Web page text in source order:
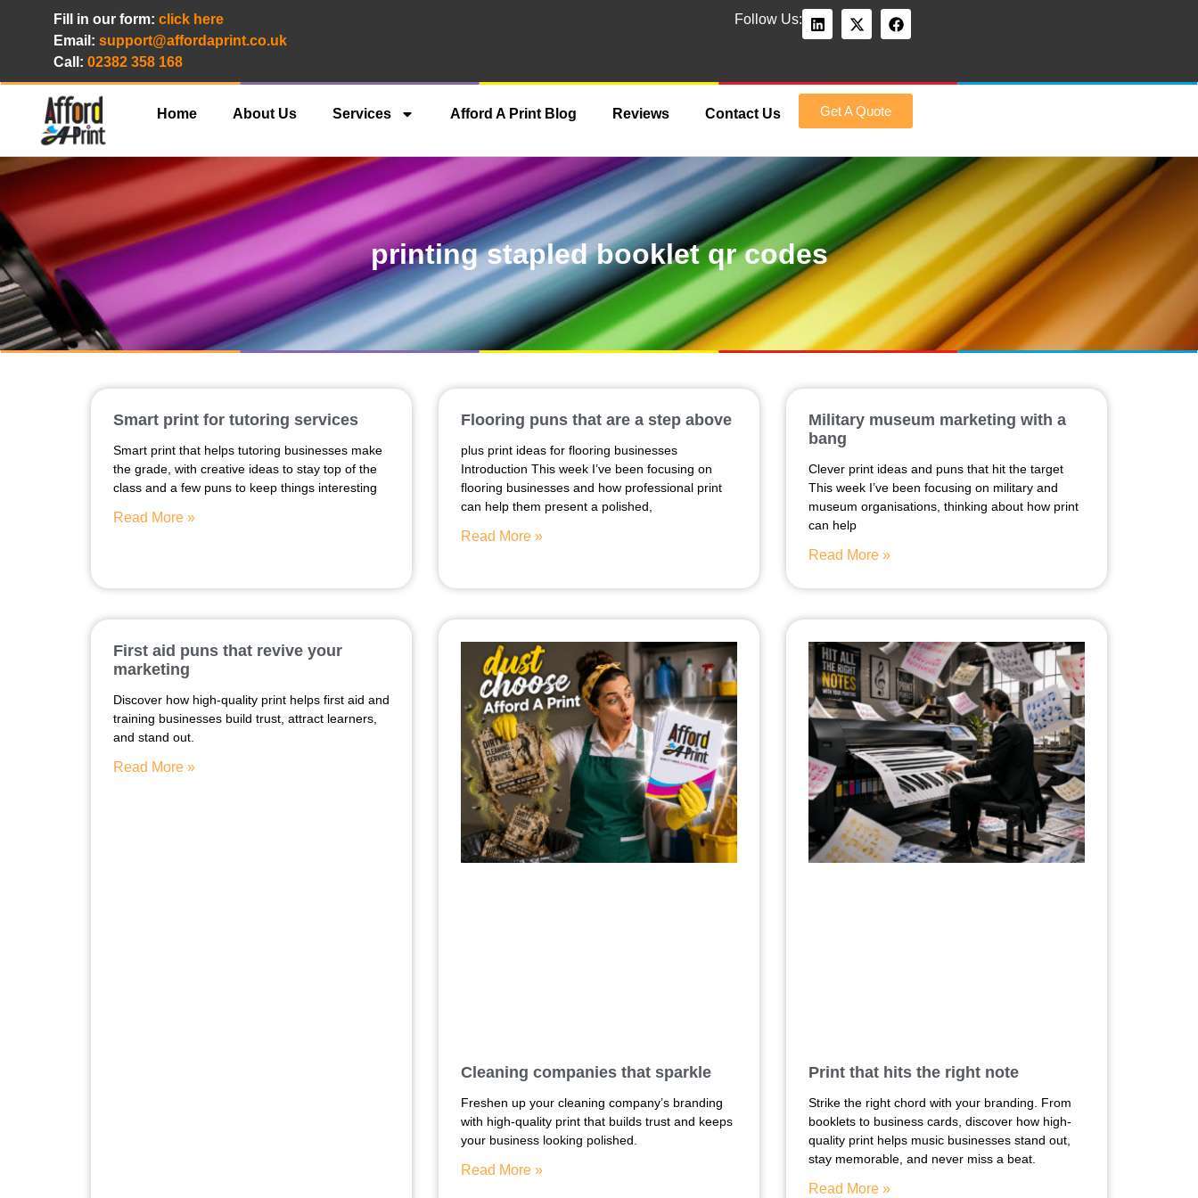
Fill in our form: click here
Email: support@affordaprint.co.uk
Call: 02382 358 168
Follow Us:
Home About Us Services Afford A Print Blog Reviews Contact Us Get A Quote
printing stapled booklet qr codes
Smart print for tutoring services
Smart print that helps tutoring businesses make
the grade, with creative ideas to stay top of the
class and a few puns to keep things interesting
Read More »
Flooring puns that are a step above
plus print ideas for flooring businesses
Introduction This week I’ve been focusing on
flooring businesses and how professional print
can help them present a polished,
Read More »
Military museum marketing with a
bang
Clever print ideas and puns that hit the target
This week I’ve been focusing on military and
museum organisations, thinking about how print
can help
Read More »
First aid puns that revive your
marketing
Discover how high-quality print helps first aid and
training businesses build trust, attract learners,
and stand out.
Read More »
Cleaning companies that sparkle
Freshen up your cleaning company’s branding
with high-quality print that builds trust and keeps
your business looking polished.
Read More »
Print that hits the right note
Strike the right chord with your branding. From
booklets to business cards, discover how high-
quality print helps music businesses stand out,
stay memorable, and never miss a beat.
Read More »